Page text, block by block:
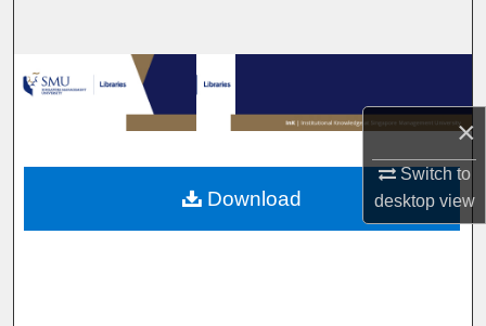
×
Switch to
desktopview
Browse Collections
My Account
About
Download